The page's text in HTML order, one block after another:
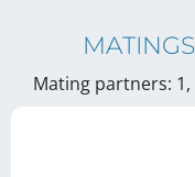
Mating partners: 1,